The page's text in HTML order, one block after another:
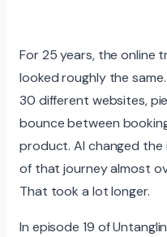
For 25 years, the online
looked roughly the
30 different websites,
bounce between
product. AI changed the
of that journey almost
That took a lot longer.
In episode 19 of